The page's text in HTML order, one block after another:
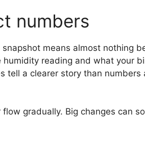
numbers
means almost nothing
reading and what your
a clearer story than numbers
gradually. Big changes can